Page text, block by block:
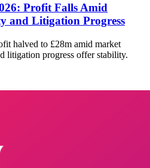
Profit Falls Amid
and Litigation Progress
halved to £28m amid market
litigation progress offer stability.